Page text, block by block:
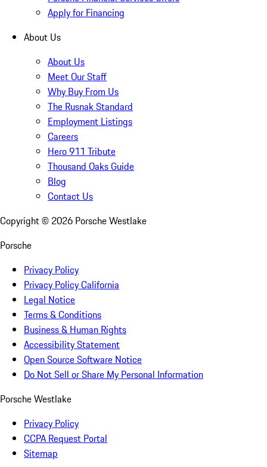
Apply for Financing
About Us
About Us
Meet Our Staff
Why Buy From Us
The Rusnak Standard
Employment Listings
Careers
Hero 911 Tribute
Thousand Oaks Guide
Blog
Contact Us
Copyright © 2026 Porsche Westlake
Porsche
Privacy Policy
Privacy Policy California
Legal Notice
Terms & Conditions
Business & Human Rights
Accessibility Statement
Open Source Software Notice
Do Not Sell or Share My Personal Information
Porsche Westlake
Privacy Policy
CCPA Request Portal
Sitemap